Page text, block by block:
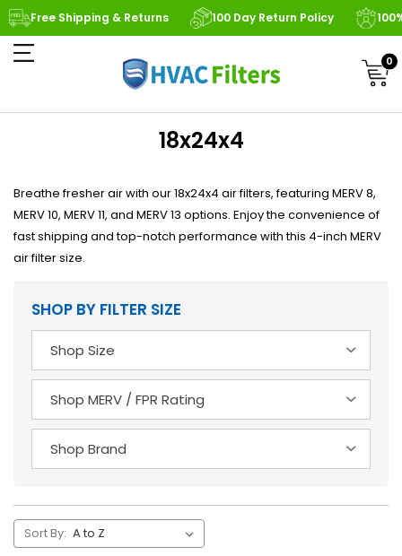
Free Shipping & Returns 100 Day Return Policy
0
18x24x4
Breathe fresher air with our 18x24x4 air filters, featuring MERV 8,
MERV 10, MERV 11, and MERV 13 options. Enjoy the convenience of
fast shipping and top-notch performance with this 4-inch MERV
air filter size.
SHOP BY FILTER SIZE
Sort By: